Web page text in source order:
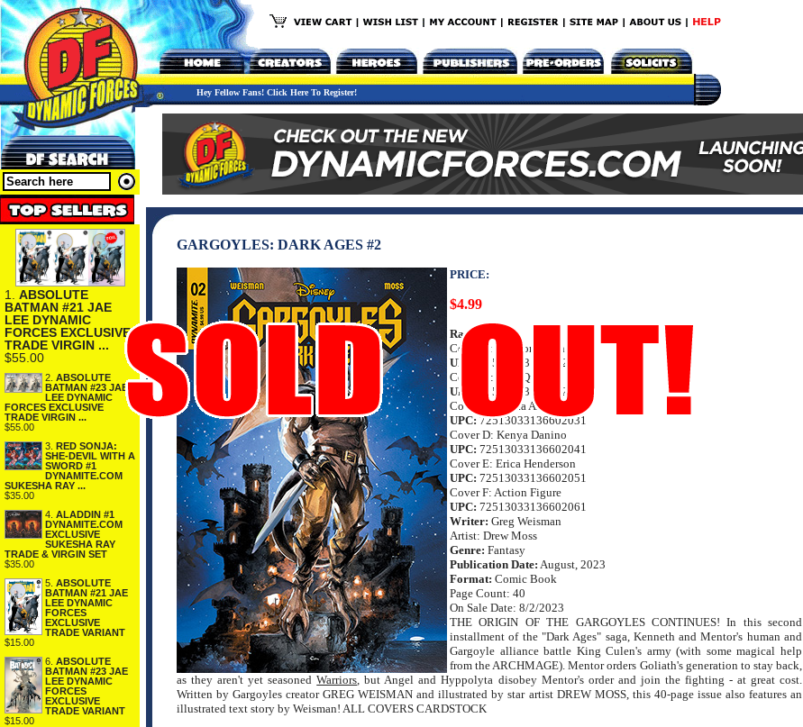
Hey Fellow Fans! Click Here To Register!
1. ABSOLUTE
BATMAN #21 JAE
LEE DYNAMIC
FORCES EXCLUSIVE
TRADE VIRGIN ...
$55.00
2. ABSOLUTE
BATMAN #23 JAE
LEE DYNAMIC
FORCES EXCLUSIVE
TRADE VIRGIN ...
$55.00
3. RED SONJA:
SHE-DEVIL WITH A
SWORD #1
DYNAMITE.COM
SUKESHA RAY ...
$35.00
4. ALADDIN #1
DYNAMITE.COM
EXCLUSIVE
SUKESHA RAY
TRADE & VIRGIN SET
$35.00
5. ABSOLUTE
BATMAN #21 JAE
LEE DYNAMIC
FORCES
EXCLUSIVE
TRADE VARIANT
$15.00
6. ABSOLUTE
BATMAN #23 JAE
LEE DYNAMIC
FORCES
EXCLUSIVE
TRADE VARIANT
$15.00
GARGOYLES: DARK AGES #2
PRICE:
$4.99
Rating:
Teen
Cover A: Clayton Crain
UPC:
72513033136602011
Cover B: Alan Quah
UPC:
72513033136602021
Cover C: Mirka Andolfo
UPC: 72513033136602031
Cover D: Kenya Danino
UPC: 72513033136602041
Cover E: Erica Henderson
UPC: 72513033136602051
Cover F: Action Figure
UPC: 72513033136602061
Writer: Greg Weisman
Artist: Drew Moss
Genre: Fantasy
Publication Date: August, 2023
Format: Comic Book
Page Count: 40
On Sale Date: 8/2/2023
THE ORIGIN OF THE GARGOYLES CONTINUES! In this second
installment of the "Dark Ages" saga, Kenneth and Mentor's human and
Gargoyle alliance battle King Culen's army (with some magical help
from the ARCHMAGE). Mentor orders Goliath's generation to stay back,
as they aren't yet seasonedWarriors, but Angel and Hyppolyta disobey Mentor's order and join the fighting - at great cost.
Written by Gargoyles creator GREG WEISMAN and illustrated by star artist DREW MOSS, this 40-page issue also features an
illustrated text story by Weisman! ALL COVERS CARDSTOCK